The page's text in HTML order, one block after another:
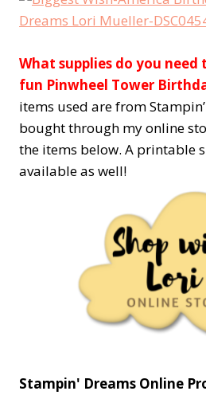
What supplies do you
fun Pinwheel Tower
items used are from
bought through my online
the items below. A printable
available as well!
Stampin' Dreams Online